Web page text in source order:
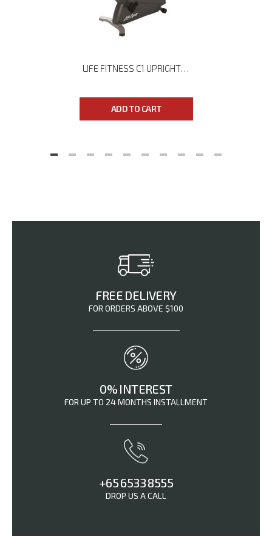
LIFE FITNESS C1 UPRIGHT BIKE
ADD TO CART
FREE DELIVERY
FOR ORDERS ABOVE $100
0% INTEREST
FOR UP TO 24 MONTHS INSTALLMENT
+65 6533 8555
DROP US A CALL